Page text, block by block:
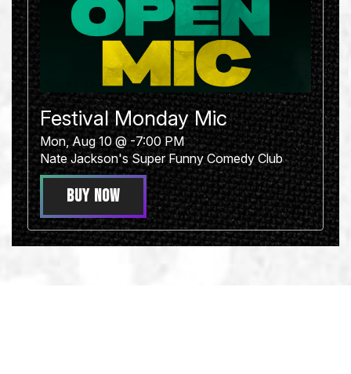
Festival Monday Mic
Mon, Aug 10 @ -7:00 PM
Nate Jackson's Super Funny Comedy Club
BUY NOW